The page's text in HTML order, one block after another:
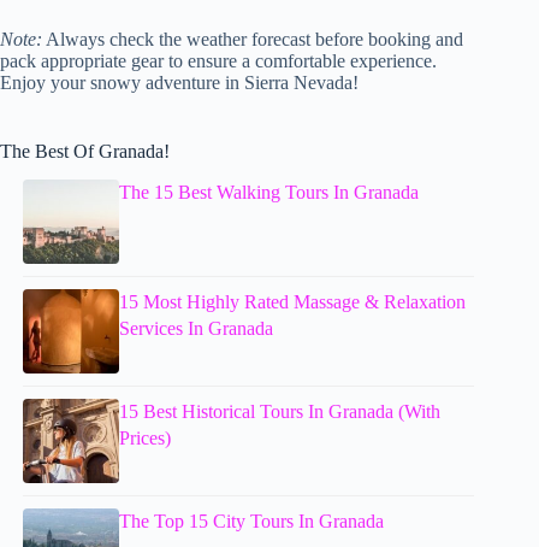
Note: Always check the weather forecast before booking and
pack appropriate gear to ensure a comfortable experience.
Enjoy your snowy adventure in Sierra Nevada!
The Best Of Granada!
The 15 Best Walking Tours In Granada
15 Most Highly Rated Massage & Relaxation
Services In Granada
15 Best Historical Tours In Granada (With
Prices)
The Top 15 City Tours In Granada